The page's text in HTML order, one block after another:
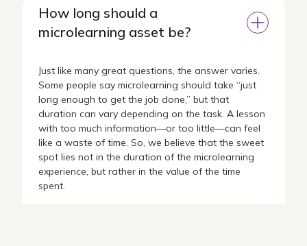
How long should a
microlearning asset be?
Just like many great questions, the answer varies.
Some people say microlearning should take “just
long enough to get the job done,” but that
duration can vary depending on the task. A lesson
with too much information—or too little—can feel
like a waste of time. So, we believe that the sweet
spot lies not in the duration of the microlearning
experience, but rather in the value of the time
spent.